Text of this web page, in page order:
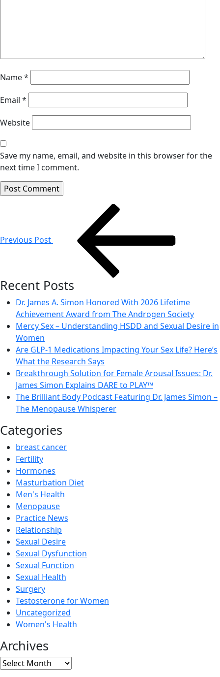
Name*
Email *
Website
Save my name, email, and website in this browser for the
next time I comment.
Previous Post
Recent Posts
Dr. James A. Simon Honored With 2026 Lifetime
Achievement Award from The Androgen Society
Mercy Sex – Understanding HSDD and Sexual Desire in
Women
Are GLP-1 Medications Impacting Your Sex Life? Here’s
What the Research Says
Breakthrough Solution for Female Arousal Issues: Dr.
James Simon Explains DARE to PLAY™
The Brilliant Body Podcast Featuring Dr. James Simon –
The Menopause Whisperer
Categories
breast cancer
Fertility
Hormones
Masturbation Diet
Men's Health
Menopause
Practice News
Relationship
Sexual Desire
Sexual Dysfunction
Sexual Function
Sexual Health
Surgery
Testosterone for Women
Uncategorized
Women's Health
Archives
Archives